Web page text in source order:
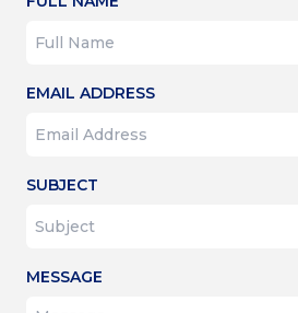
EMAIL ADDRESS
SUBJECT
MESSAGE